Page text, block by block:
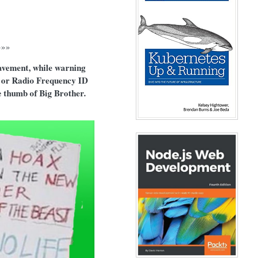
while warning
Radio Frequency ID
thumb of Big Brother.